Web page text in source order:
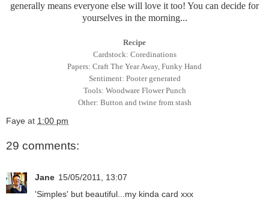
generally means everyone else will love it too! You can decide for
yourselves in the morning...
Recipe
Cardstock: Coredinations
Papers: Craft The Year Away, Funky Hand
Sentiment: Pooter generated
Tools: Woodware Flower Punch
Other: Button and twine from stash
Faye at 1:00 pm
29 comments:
Jane 15/05/2011, 13:07
'Simples' but beautiful...my kinda card xxx